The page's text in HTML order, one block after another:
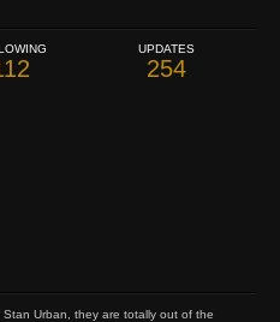
UPDATES
254
Urban, they are totally out of the